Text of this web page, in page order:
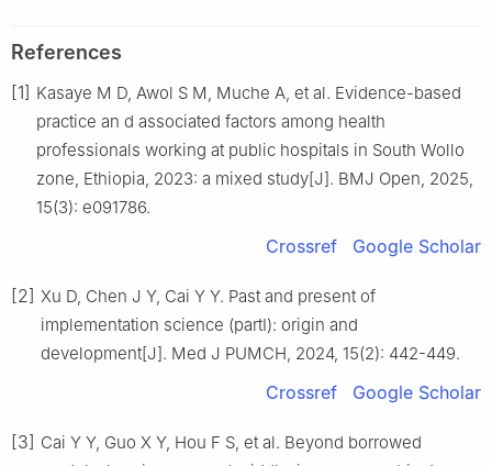
References
[1] Kasaye M D, Awol S M, Muche A, et al. Evidence-based
practice an d associated factors among health
professionals working at public hospitals in South Wollo
zone, Ethiopia, 2023: a mixed study[J]. BMJ Open, 2025,
15(3): e091786.
Crossref Google Scholar
[2] Xu D, Chen J Y, Cai Y Y. Past and present of
implementation science (partⅠ): origin and
development[J]. Med J PUMCH, 2024, 15(2): 442-449.
Crossref Google Scholar
[3] Cai Y Y, Guo X Y, Hou F S, et al. Beyond borrowed